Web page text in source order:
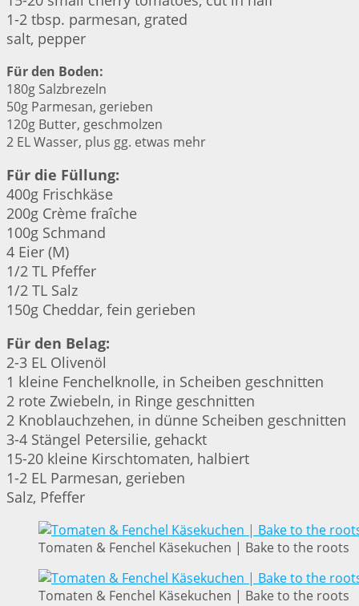
1-2 tbsp. parmesan, grated
salt, pepper
Für den Boden:
180g Salzbrezeln
50g Parmesan, gerieben
120g Butter, geschmolzen
2 EL Wasser, plus gg. etwas mehr
Für die Füllung:
400g Frischkäse
200g Crème fraîche
100g Schmand
4 Eier (M)
1/2 TL Pfeffer
1/2 TL Salz
150g Cheddar, fein gerieben
Für den Belag:
2-3 EL Olivenöl
1 kleine Fenchelknolle, in Scheiben geschnitten
2 rote Zwiebeln, in Ringe geschnitten
2 Knoblauchzehen, in dünne Scheiben geschnitten
3-4 Stängel Petersilie, gehackt
15-20 kleine Kirschtomaten, halbiert
1-2 EL Parmesan, gerieben
Salz, Pfeffer
Tomaten & Fenchel Käsekuchen | Bake to the roots
Tomaten & Fenchel Käsekuchen | Bake to the roots